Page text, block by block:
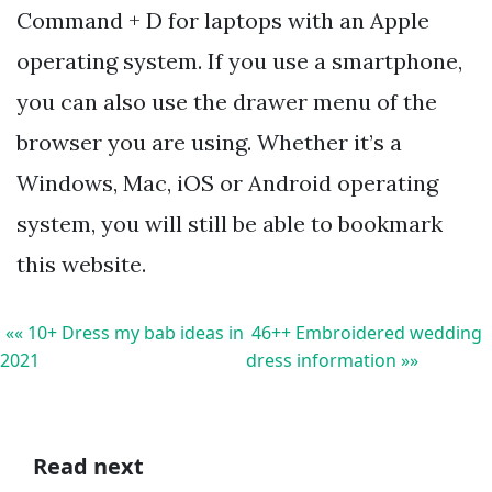
Command + D for laptops with an Apple
operating system. If you use a smartphone,
you can also use the drawer menu of the
browser you are using. Whether it’s a
Windows, Mac, iOS or Android operating
system, you will still be able to bookmark
this website.
«« 10+ Dress my bab ideas in
2021
46++ Embroidered wedding
dress information »»
Read next